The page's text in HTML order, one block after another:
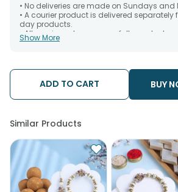
• No deliveries are made on Sundays
• A courier product is delivered
day products.
• All courier orders are carefully packed
warehouse. Soon after the order has been
possibility that your gift may be delivered
after the chosen date of delivery.
• Kindly provide the accurate address as
be redirected to any other address.
Show More
ADD TO CART BUY
Similar Products